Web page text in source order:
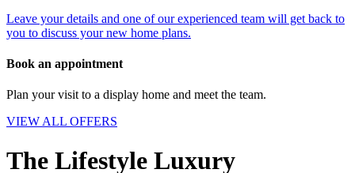
Leave your details and one of our experienced team will get back to
you to discuss your new home plans.
Book an appointment
Plan your visit to a display home and meet the team.
VIEW ALL OFFERS
The Lifestyle Luxury